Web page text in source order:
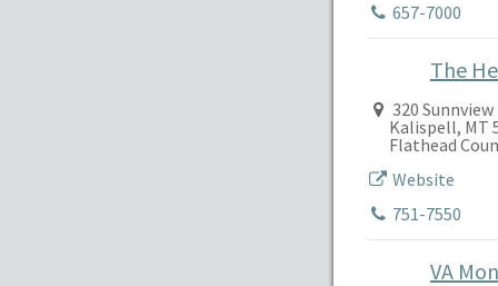
657-7000
The
320 Sunnview
Kalispell, MT
Flathead
Website
751-7550
VA